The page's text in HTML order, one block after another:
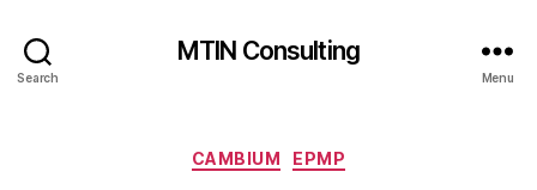
Search
MTIN Consulting
Menu
Categories
CAMBIUM EPMP